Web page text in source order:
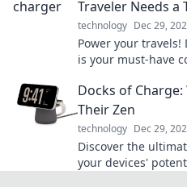
Traveler Needs a
technology Dec 29,
Power your
is your must-have
Docks of Charge:
Their Zen
technology Dec 29,
Discover the
your devices'